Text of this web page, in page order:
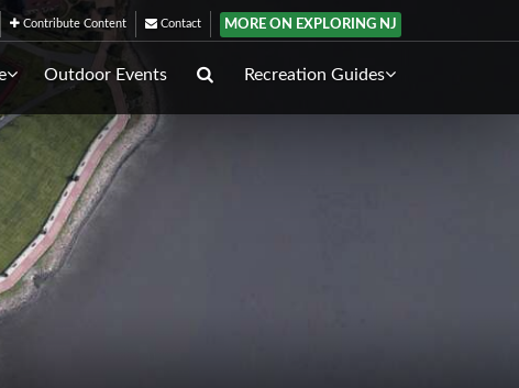
Contribute Content Contact MORE ON EXPLORING NJ
Outdoor Events Recreation Guides